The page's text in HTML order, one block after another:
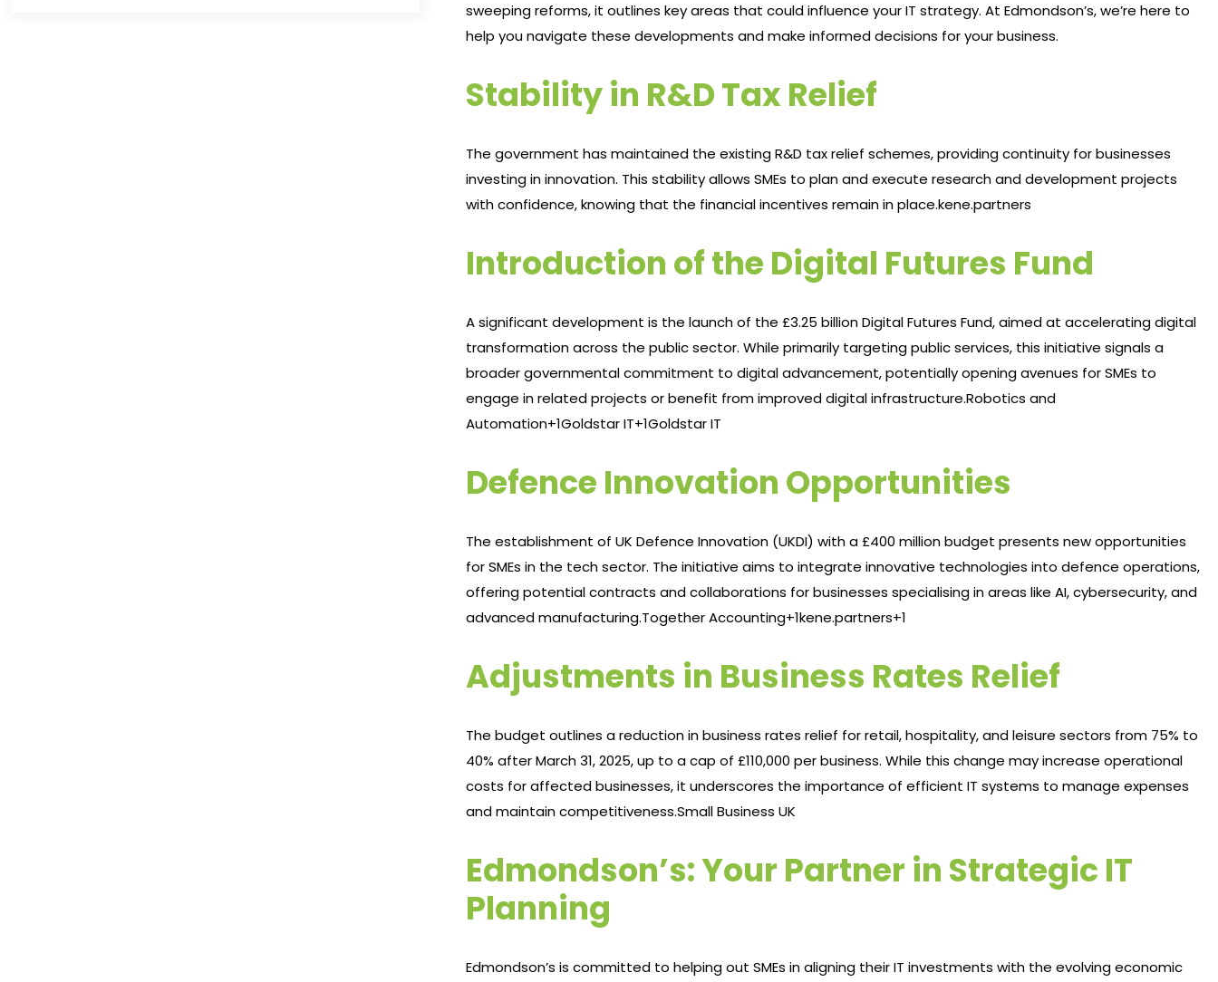
sweeping reforms, it outlines key areas that could influence your IT strategy. At Edmondson’s, we’re here to
help you navigate these developments and make informed decisions for your business.​
Stability in R&D Tax Relief
The government has maintained the existing R&D tax relief schemes, providing continuity for businesses
investing in innovation. This stability allows SMEs to plan and execute research and development projects
with confidence, knowing that the financial incentives remain in place.​kene.partners
Introduction of the Digital Futures Fund
A significant development is the launch of the £3.25 billion Digital Futures Fund, aimed at accelerating digital
transformation across the public sector. While primarily targeting public services, this initiative signals a
broader governmental commitment to digital advancement, potentially opening avenues for SMEs to
engage in related projects or benefit from improved digital infrastructure.​Robotics and
Automation+1Goldstar IT+1Goldstar IT
Defence Innovation Opportunities
The establishment of UK Defence Innovation (UKDI) with a £400 million budget presents new opportunities
for SMEs in the tech sector. The initiative aims to integrate innovative technologies into defence operations,
offering potential contracts and collaborations for businesses specialising in areas like AI, cybersecurity, and
advanced manufacturing.​Together Accounting+1kene.partners+1
Adjustments in Business Rates Relief
The budget outlines a reduction in business rates relief for retail, hospitality, and leisure sectors from 75% to
40% after March 31, 2025, up to a cap of £110,000 per business. While this change may increase operational
costs for affected businesses, it underscores the importance of efficient IT systems to manage expenses
and maintain competitiveness.​Small Business UK
Edmondson’s: Your Partner in Strategic IT
Planning
Edmondson’s is committed to helping out SMEs in aligning their IT investments with the evolving economic